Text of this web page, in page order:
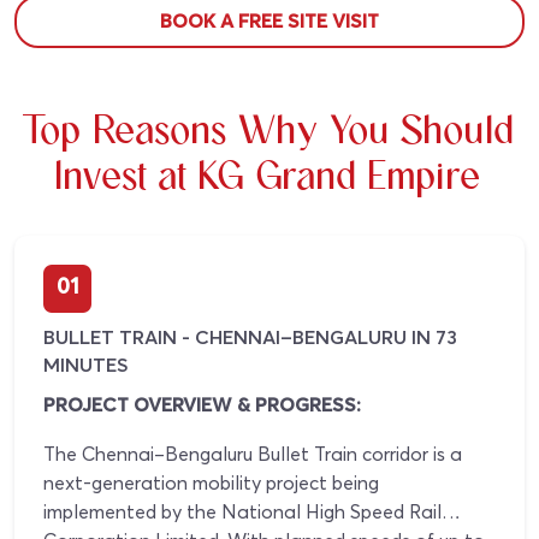
BOOK A FREE SITE VISIT
Top Reasons Why You Should
Invest at KG Grand Empire
01
BULLET TRAIN - CHENNAI–BENGALURU IN 73
MINUTES
PROJECT OVERVIEW & PROGRESS:
The Chennai–Bengaluru Bullet Train corridor is a
next-generation mobility project being
implemented by the National High Speed Rail